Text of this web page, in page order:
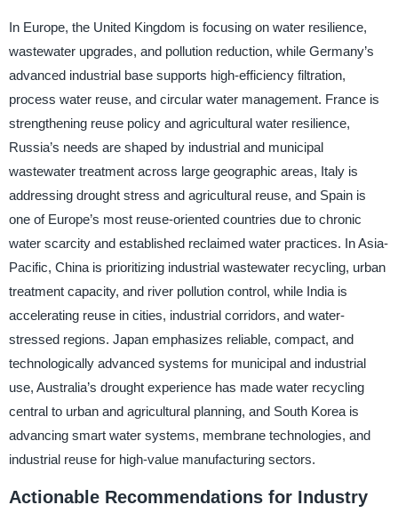
In Europe, the United Kingdom is focusing on water resilience,
wastewater upgrades, and pollution reduction, while Germany’s
advanced industrial base supports high-efficiency filtration,
process water reuse, and circular water management. France is
strengthening reuse policy and agricultural water resilience,
Russia’s needs are shaped by industrial and municipal
wastewater treatment across large geographic areas, Italy is
addressing drought stress and agricultural reuse, and Spain is
one of Europe’s most reuse-oriented countries due to chronic
water scarcity and established reclaimed water practices. In Asia-
Pacific, China is prioritizing industrial wastewater recycling, urban
treatment capacity, and river pollution control, while India is
accelerating reuse in cities, industrial corridors, and water-
stressed regions. Japan emphasizes reliable, compact, and
technologically advanced systems for municipal and industrial
use, Australia’s drought experience has made water recycling
central to urban and agricultural planning, and South Korea is
advancing smart water systems, membrane technologies, and
industrial reuse for high-value manufacturing sectors.
Actionable Recommendations for Industry